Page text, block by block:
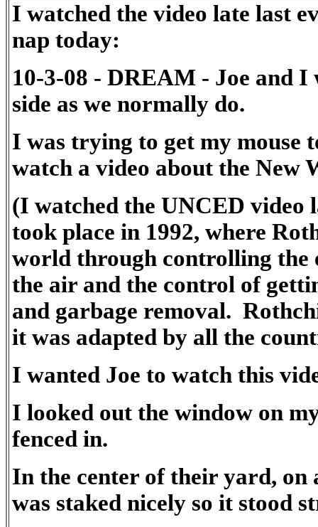
I watched the video late last
nap today:
10-3-08 - DREAM - Joe and
side as we normally do.
I was trying to get my
watch a video about the New
(I watched the UNCED video
took place in 1992, where
world through controlling
the air and the control of
and garbage removal.
it was adapted by all the
I wanted Joe to watch this
I looked out the window on
fenced in.
In the center of their yard, on
was staked nicely so it stood